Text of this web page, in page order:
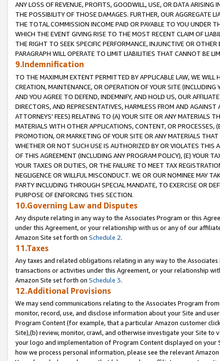
ANY LOSS OF REVENUE, PROFITS, GOODWILL, USE, OR DATA ARISING
THE POSSIBILITY OF THOSE DAMAGES. FURTHER, OUR AGGREGATE
THE TOTAL COMMISSION INCOME PAID OR PAYABLE TO YOU UNDER
WHICH THE EVENT GIVING RISE TO THE MOST RECENT CLAIM OF
THE RIGHT TO SEEK SPECIFIC PERFORMANCE, INJUNCTIVE OR
PARAGRAPH WILL OPERATE TO LIMIT LIABILITIES THAT CANNOT BE
9.Indemnification
TO THE MAXIMUM EXTENT PERMITTED BY APPLICABLE LAW, WE WILL
CREATION, MAINTENANCE, OR OPERATION OF YOUR SITE (INCLUDING
AND YOU AGREE TO DEFEND, INDEMNIFY, AND HOLD US, OUR
DIRECTORS, AND REPRESENTATIVES, HARMLESS FROM AND
ATTORNEYS' FEES) RELATING TO (A) YOUR SITE OR ANY MATERIALS
MATERIALS WITH OTHER APPLICATIONS, CONTENT, OR PROCESSES,
PROMOTION, OR MARKETING OF YOUR SITE OR ANY MATERIALS
WHETHER OR NOT SUCH USE IS AUTHORIZED BY OR VIOLATES THIS
OF THIS AGREEMENT (INCLUDING ANY PROGRAM POLICY), (E) YOUR
YOUR TAXES OR DUTIES, OR THE FAILURE TO MEET TAX
NEGLIGENCE OR WILLFUL MISCONDUCT. WE OR OUR NOMINEE MAY
PARTY INCLUDING THROUGH SPECIAL MANDATE, TO EXERCISE OR
PURPOSE OF ENFORCING THIS SECTION.
10.Governing Law and Disputes
Any dispute relating in any way to the Associates Program or this
under this Agreement, or your relationship with us or any of our
Amazon Site set forth on Schedule 2.
11.Taxes
Any taxes and related obligations relating in any way to the
transactions or activities under this Agreement, or your relationship
Amazon Site set forth on Schedule 3.
12.Additional Provisions
We may send communications relating to the Associates Program
monitor, record, use, and disclose information about your Site and
Program Content (for example, that a particular Amazon customer
Site),(b) review, monitor, crawl, and otherwise investigate your Site
your logo and implementation of Program Content displayed on
how we process personal information, please see the relevant